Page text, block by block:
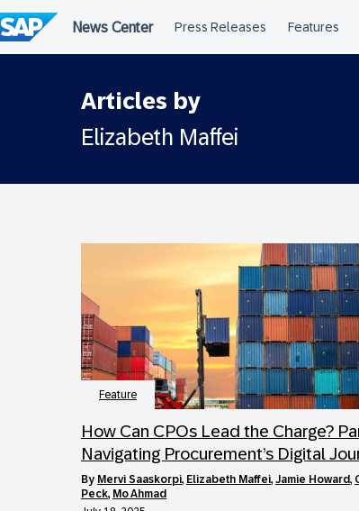
to
content
Articles by
Elizabeth Maffei
Feature
How Can CPOs Lead the Charge?
Navigating Procurement’s Digital
by Mervi Saaskorpi, Elizabeth Maffei, Jamie Howard,
Peck, Mo Ahmad